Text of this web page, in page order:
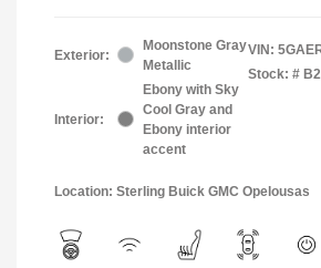
Exterior:
Moonstone Gray
Metallic
Interior:
Ebony with Sky
Cool Gray and
Ebony interior
accent
VIN:
Stock: #
Location: Sterling Buick GMC Opelousas